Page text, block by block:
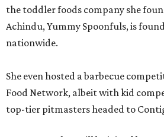
the toddler foods company she
Achindu, Yummy Spoonfuls, is
nationwide.
She even hosted a barbecue
Food Network, albeit with kid
top-tier pitmasters headed to